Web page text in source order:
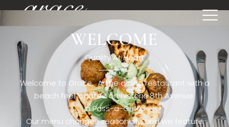
[rev_slider restaurant6_el]WELCOME
Quality At Heart
Welcome to Grace. A fine dining restaurant with a
beach feel located on historic 8th Avenue
in Pass-a-Grille,.
Our menu changes seasonally, and we feature